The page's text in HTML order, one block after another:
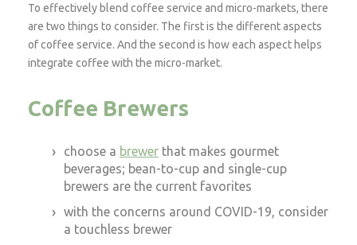
To effectively blend coffee service and micro-markets, there
are two things to consider. The first is the different aspects
of coffee service. And the second is how each aspect helps
integrate coffee with the micro-market.
Coffee Brewers
choose a brewer that makes gourmet
beverages; bean-to-cup and single-cup
brewers are the current favorites
with the concerns around COVID-19, consider
a touchless brewer